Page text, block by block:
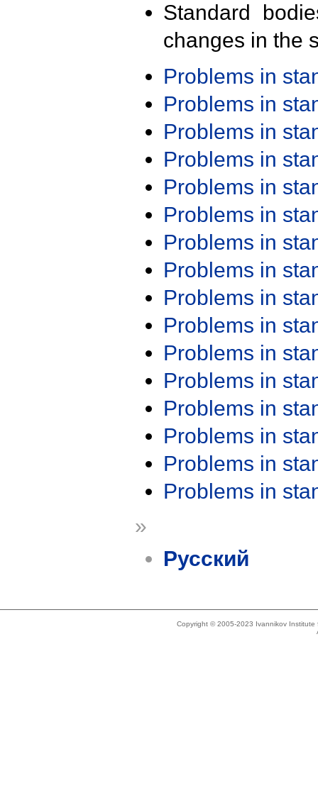
Standard
changes in the
Problems in
Problems in
Problems in
Problems in
Problems in
Problems in
Problems in
Problems in
Problems in
Problems in
Problems in
Problems in
Problems in
Problems in
Problems in
Problems in
»
Русский
Copyright © 2005-2023 Ivannikov Institute